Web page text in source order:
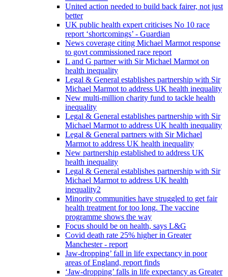
United action needed to build back fairer, not just
better
UK public health expert criticises No 10 race
report ‘shortcomings’ - Guardian
News coverage citing Michael Marmot response
to govt commissioned race report
L and G partner with Sir Michael Marmot on
health inequality
Legal & General establishes partnership with Sir
Michael Marmot to address UK health inequality
New multi-million charity fund to tackle health
inequality
Legal & General establishes partnership with Sir
Michael Marmot to address UK health inequality
Legal & General partners with Sir Michael
Marmot to address UK health inequality
New partnership established to address UK
health inequality
Legal & General establishes partnership with Sir
Michael Marmot to address UK health
inequality2
Minority communities have struggled to get fair
health treatment for too long. The vaccine
programme shows the way
Focus should be on health, says L&G
Covid death rate 25% higher in Greater
Manchester - report
Jaw-dropping’ fall in life expectancy in poor
areas of England, report finds
‘Jaw-dropping’ falls in life expectancy as Greater